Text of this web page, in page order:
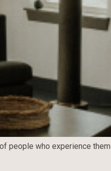
people who experience